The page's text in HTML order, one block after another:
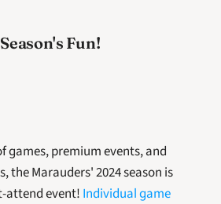
Fun!
games, premium events, and
the Marauders' 2024 season is
attend event! Individual game